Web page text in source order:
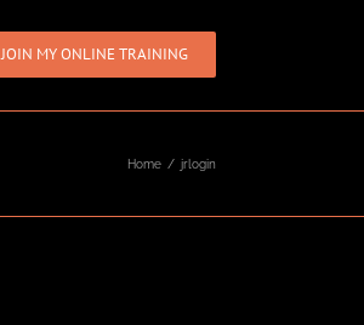
JOIN MY ONLINE TRAINING
Home / jrlogin